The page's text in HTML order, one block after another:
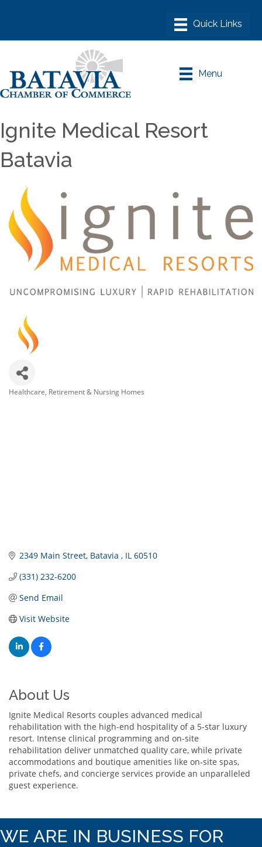
Menu
Ignite Medical Resort
Batavia
Healthcare Retirement & Nursing Homes
2349 Main Street Batavia IL 60510
(331) 232-6200
Send Email
Visit Website
About Us
Ignite Medical Resorts couples advanced medical
rehabilitation with the high-end hospitality of a 5-star luxury
resort. Intense clinical programming and on-site
rehabilitation deliver unmatched quality care, while private
accommodations and boutique amenities like on-site spas,
private chefs, and concierge services provide an unparalleled
guest experience.
WE ARE IN BUSINESS FOR